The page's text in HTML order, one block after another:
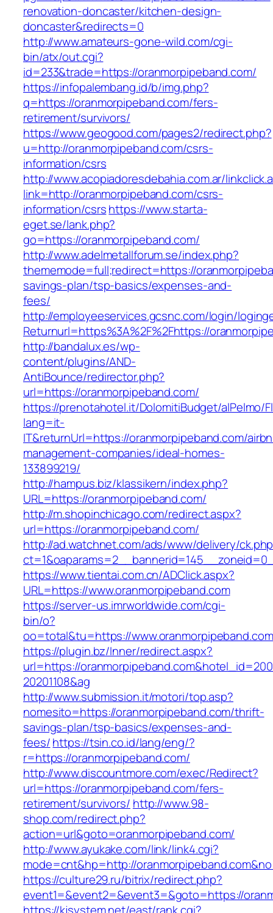
renovation-doncaster/kitchen-design-
doncaster&redirects=0
http://www.amateurs-gone-wild.com/cgi-
bin/atx/out.cgi?
id=233&trade=https://oranmorpipeband.com/
https://infopalembang.id/b/img.php?
q=https://oranmorpipeband.com/fers-
retirement/survivors/
https://www.geogood.com/pages2/redirect.php?
u=http://oranmorpipeband.com/csrs-
information/csrs
http://www.acopiadoresdebahia.com.ar/
link=http://oranmorpipeband.com/csrs-
information/csrshttps://www.starta-
eget.se/lank.php?
go=https://oranmorpipeband.com/
http://www.adelmetallforum.se/index.php?
thememode=full;redirect=https://
savings-plan/tsp-basics/expenses-and-
fees/
http://employeeservices.gcsnc.com/login/
Returnurl=https%3A%2F%2Fhttps://
http://bandalux.es/wp-
content/plugins/AND-
AntiBounce/redirector.php?
url=https://oranmorpipeband.com/
https://prenotahotel.it/DolomitiBudget/alPelmo/
lang=it-
IT&returnUrl=https://oranmorpipeband.com/
management-companies/ideal-homes-
133899219/
http://hampus.biz/klassikern/index.php?
URL=https://oranmorpipeband.com/
http://m.shopinchicago.com/redirect.aspx?
url=https://oranmorpipeband.com/
http://ad.watchnet.com/ads/www/delivery/
https://www.tientai.com.cn/ADClick.aspx?
URL=https://www.oranmorpipeband.com
https://server-us.imrworldwide.com/cgi-
bin/o?
oo=total&tu=https://www.oranmorpipeband.com
https://plugin.bz/Inner/redirect.aspx?
url=https://
20201108&ag
http://www.submission.it/motori/top.asp?
nomesito=https://oranmorpipeband.com/thrift-
savings-plan/tsp-basics/expenses-and-
fees/https://tsin.co.id/lang/eng/?
r=https://oranmorpipeband.com/
http://www.discountmore.com/exec/Redirect?
url=https://oranmorpipeband.com/fers-
retirement/survivors/ http://www.98-
shop.com/redirect.php?
action=url&goto=oranmorpipeband.com/
http://www.ayukake.com/link/link4.cgi?
mode=cnt&hp=http://
https://culture29.ru/bitrix/redirect.php?
event1=&event2=&event3=&goto=https://